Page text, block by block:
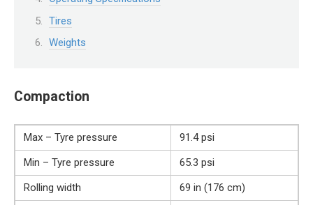
Tires
Weights
Compaction
Max – Tyre pressure
91.4 psi
Min – Tyre pressure
65.3 psi
Rolling width
69 in (176 cm)